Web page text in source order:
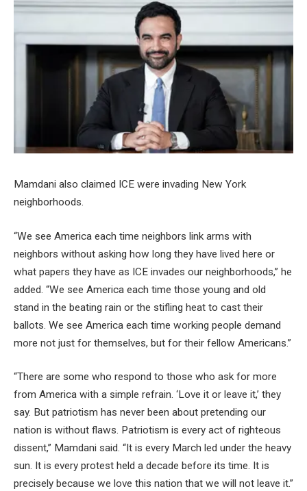
Mamdani also claimed ICE were invading New York
neighborhoods.
“We see America each time neighbors link arms with
neighbors without asking how long they have lived here or
what papers they have as ICE invades our neighborhoods,” he
added. “We see America each time those young and old
stand in the beating rain or the stifling heat to cast their
ballots. We see America each time working people demand
more not just for themselves, but for their fellow Americans.”
“There are some who respond to those who ask for more
from America with a simple refrain. ‘Love it or leave it,’ they
say. But patriotism has never been about pretending our
nation is without flaws. Patriotism is every act of righteous
dissent,” Mamdani said. “It is every March led under the heavy
sun. It is every protest held a decade before its time. It is
precisely because we love this nation that we will not leave it.”